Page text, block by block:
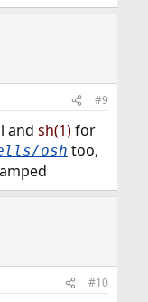
#9
and sh(1)for
osh too,
#10